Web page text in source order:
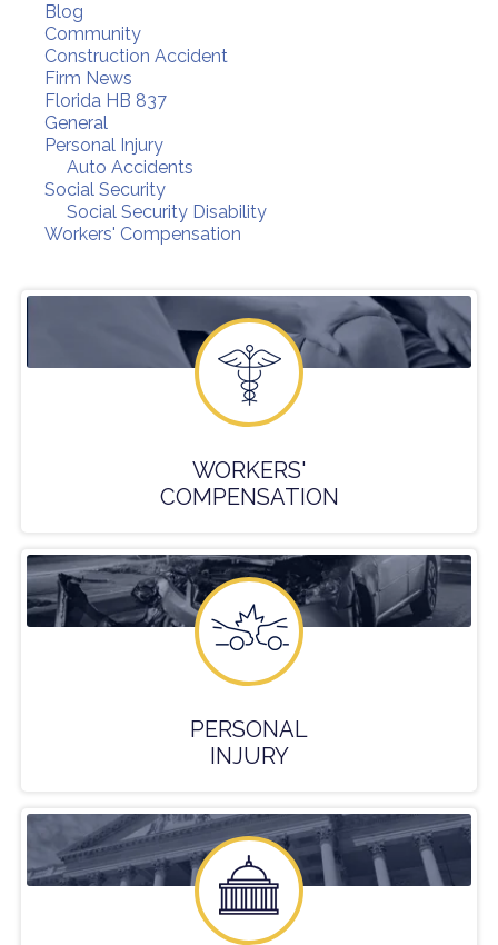
Blog
Community
Construction Accident
Firm News
Florida HB 837
General
Personal Injury
Auto Accidents
Social Security
Social Security Disability
Workers' Compensation
WORKERS'
COMPENSATION
PERSONAL
INJURY